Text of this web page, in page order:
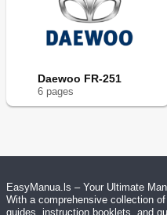
Daewoo FR-251
6 pages
EasyManua.ls – Your Ultimate
With a comprehensive collection
guides, instruction booklets, and